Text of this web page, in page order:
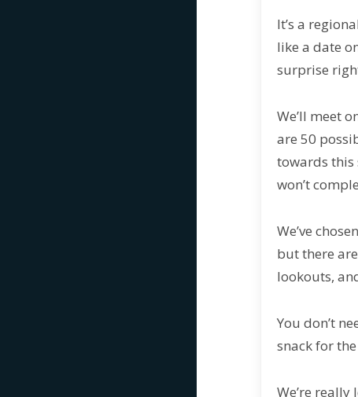
It’s a
like a date
surprise
We’ll meet
are 50
towards this
won’t
We’ve
but there
lookouts,
You don’t
snack for
We’re